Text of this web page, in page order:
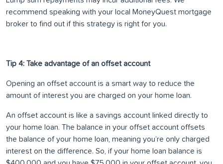
recommend speaking with your local MoneyQuest mortgage
broker to find out if this strategy is right for you.
Tip 4: Take advantage of an offset account
Opening an offset account is a smart way to reduce the
amount of interest you are charged on your home loan.
An offset account is like a savings account linked directly to
your home loan. The balance in your offset account offsets
the balance of your home loan, meaning you’re only charged
interest on the difference. So, if your home loan balance is